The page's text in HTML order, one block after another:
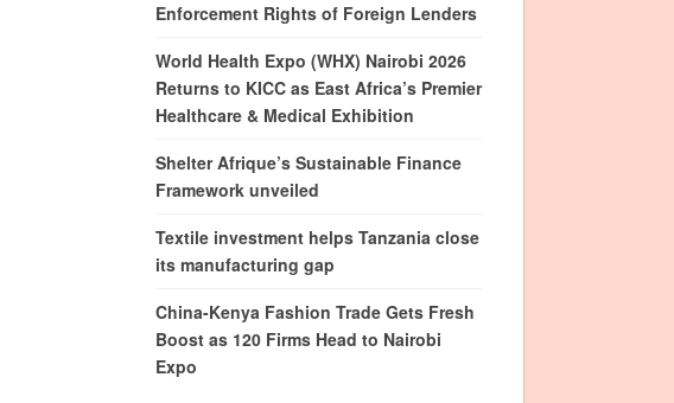
Enforcement Rights of Foreign Lenders
World Health Expo (WHX) Nairobi 2026
Returns to KICC as East Africa’s Premier
Healthcare & Medical Exhibition
Shelter Afrique’s Sustainable Finance
Framework unveiled
Textile investment helps Tanzania close
its manufacturing gap
China-Kenya Fashion Trade Gets Fresh
Boost as 120 Firms Head to Nairobi
Expo